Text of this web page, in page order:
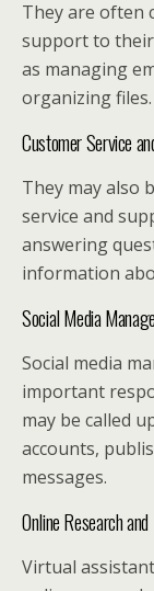
They are often
support to their
as managing
organizing files.
Customer Service
They may also
service and
answering
information
Social Media
Social media
important
may be called
accounts,
messages.
Online Research
Virtual